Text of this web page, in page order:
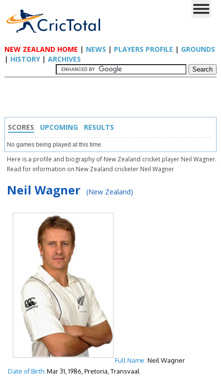
NEW ZEALAND HOME | NEWS | PLAYERS PROFILE | GROUNDS
| HISTORY| ARCHIVES
SCORES UPCOMING RESULTS
No games being played at this time.
Here is a profile and biography of New Zealand cricket player Neil Wagner.
Read for information on New Zealand cricketer Neil Wagner
Neil Wagner (New Zealand)
Full Name: Neil Wagner
Date of Birth: Mar 31, 1986, Pretoria, Transvaal